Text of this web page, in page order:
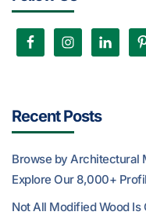
Recent Posts
Browse by Architectural
Explore Our 8,000+
Not All Modified Wood Is